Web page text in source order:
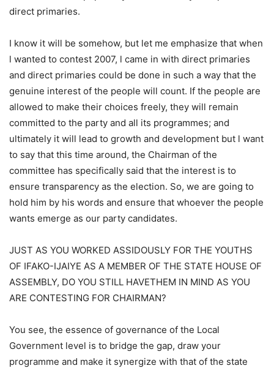
direct primaries.
I know it will be somehow, but let me emphasize that when
l wanted to contest 2007, l came in with direct primaries
and direct primaries could be done in such a way that the
genuine interest of the people will count. If the people are
allowed to make their choices freely, they will remain
committed to the party and all its programmes; and
ultimately it will lead to growth and development but l want
to say that this time around, the Chairman of the
committee has specifically said that the interest is to
ensure transparency as the election. So, we are going to
hold him by his words and ensure that whoever the people
wants emerge as our party candidates.
JUST AS YOU WORKED ASSIDOUSLY FOR THE YOUTHS
OF IFAKO-IJAIYE AS A MEMBER OF THE STATE HOUSE OF
ASSEMBLY, DO YOU STILL HAVETHEM IN MIND AS YOU
ARE CONTESTING FOR CHAIRMAN?
You see, the essence of governance of the Local
Government level is to bridge the gap, draw your
programme and make it synergize with that of the state